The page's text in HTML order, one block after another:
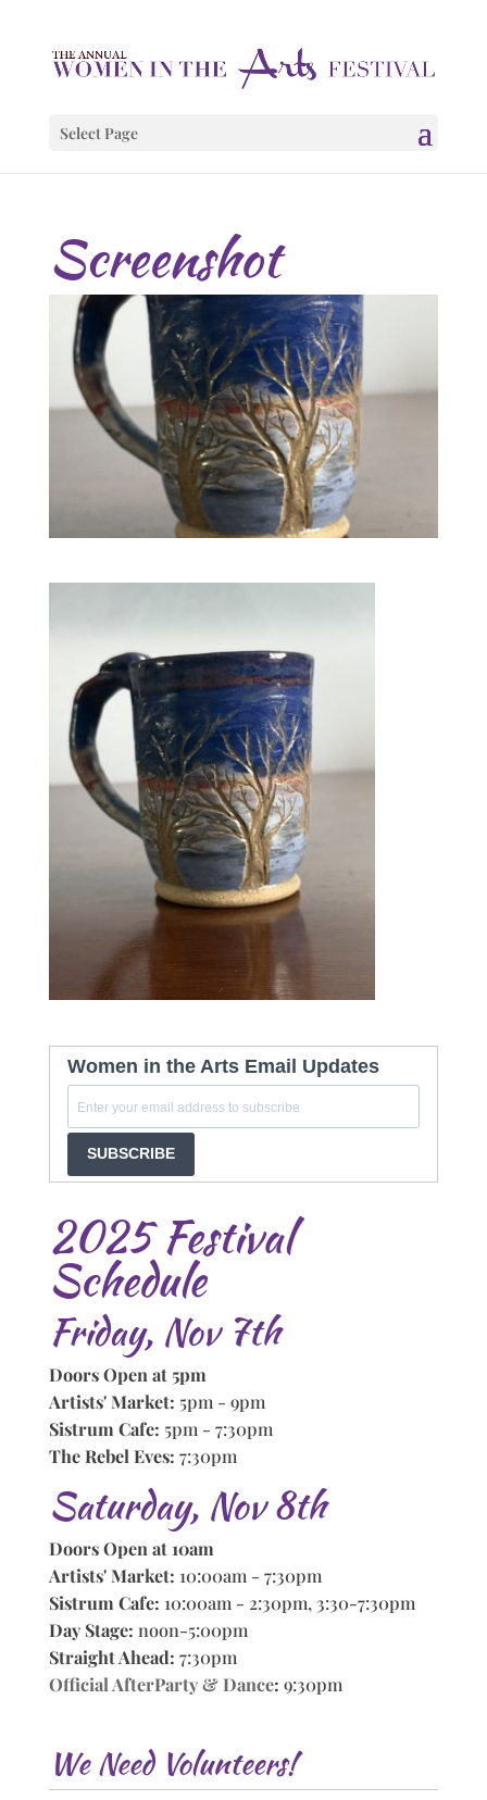
Select Page
Screenshot
Women in the Arts Email Updates
SUBSCRIBE
2025 Festival
Schedule
Friday, Nov 7th
Doors Open at 5pm
Artists' Market: 5pm - 9pm
Sistrum Cafe: 5pm - 7:30pm
The Rebel Eves: 7:30pm
Saturday, Nov 8th
Doors Open at 10am
Artists' Market: 10:00am - 7:30pm
Sistrum Cafe: 10:00am - 2:30pm, 3:30-7:30pm
Day Stage: noon-5:00pm
Straight Ahead: 7:30pm
Official AfterParty & Dance: 9:30pm
We Need Volunteers!